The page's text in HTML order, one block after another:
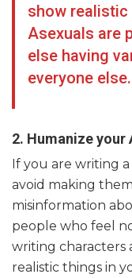
show
Asexuals are
else having
everyone else.
2. Humanize your
If you are writing
avoid making
misinformation
people who feel
writing characters
realistic things in